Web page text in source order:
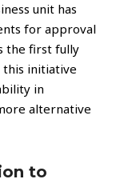
unit has
for approval
the first fully
this initiative
in
alternative
to